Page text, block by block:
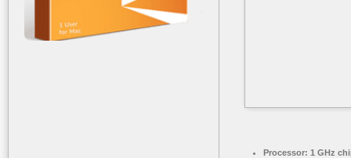
Processor: 1 GHz